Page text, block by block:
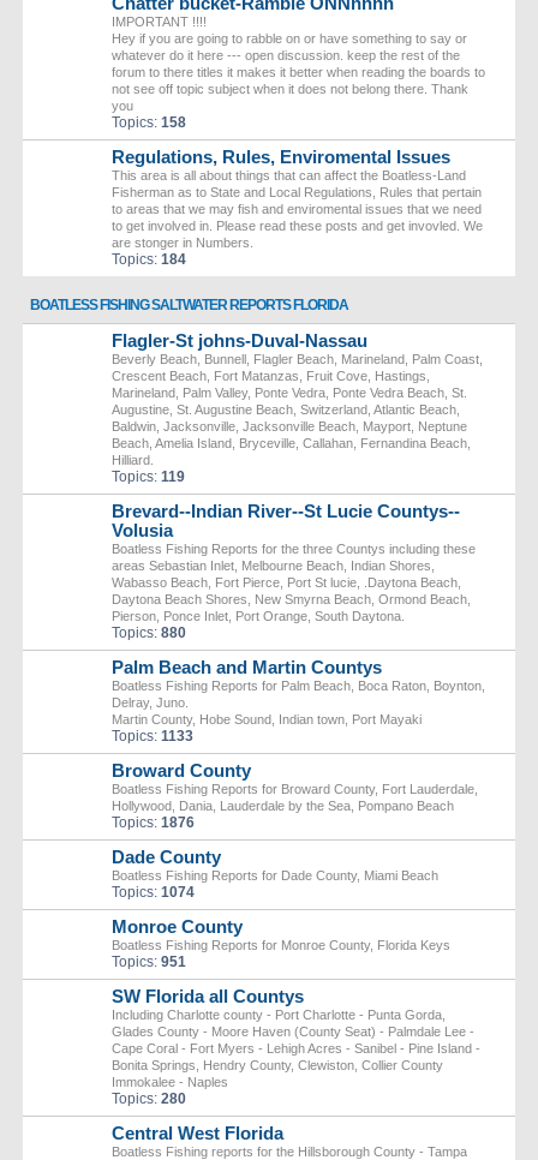
IMPORTANT !!!!
Hey if you are going to rabble on or have something to say or
whatever do it here --- open discussion. keep the rest of the
forum to there titles it makes it better when reading the boards to
not see off topic subject when it does not belong there. Thank
you
Topics: 158
Regulations, Rules, Enviromental Issues
This area is all about things that can affect the Boatless-Land
Fisherman as to State and Local Regulations, Rules that pertain
to areas that we may fish and enviromental issues that we need
to get involved in. Please read these posts and get invovled. We
are stonger in Numbers.
Topics: 184
BOATLESS FISHING SALTWATER REPORTS FLORIDA
Flagler-St johns-Duval-Nassau
Beverly Beach, Bunnell, Flagler Beach, Marineland, Palm Coast,
Crescent Beach, Fort Matanzas, Fruit Cove, Hastings,
Marineland, Palm Valley, Ponte Vedra, Ponte Vedra Beach, St.
Augustine, St. Augustine Beach, Switzerland, Atlantic Beach,
Baldwin, Jacksonville, Jacksonville Beach, Mayport, Neptune
Beach, Amelia Island, Bryceville, Callahan, Fernandina Beach,
Hilliard.
Topics: 119
Brevard--Indian River--St Lucie Countys--
Volusia
Boatless Fishing Reports for the three Countys including these
areas Sebastian Inlet, Melbourne Beach, Indian Shores,
Wabasso Beach, Fort Pierce, Port St lucie, .Daytona Beach,
Daytona Beach Shores, New Smyrna Beach, Ormond Beach,
Pierson, Ponce Inlet, Port Orange, South Daytona.
Topics: 880
Palm Beach and Martin Countys
Boatless Fishing Reports for Palm Beach, Boca Raton, Boynton,
Delray, Juno.
Martin County, Hobe Sound, Indian town, Port Mayaki
Topics: 1133
Broward County
Boatless Fishing Reports for Broward County, Fort Lauderdale,
Hollywood, Dania, Lauderdale by the Sea, Pompano Beach
Topics: 1876
Dade County
Boatless Fishing Reports for Dade County, Miami Beach
Topics: 1074
Monroe County
Boatless Fishing Reports for Monroe County, Florida Keys
Topics: 951
SW Florida all Countys
Including Charlotte county - Port Charlotte - Punta Gorda,
Glades County - Moore Haven (County Seat) - Palmdale Lee -
Cape Coral - Fort Myers - Lehigh Acres - Sanibel - Pine Island -
Bonita Springs, Hendry County, Clewiston, Collier County
Immokalee - Naples
Topics: 280
Central West Florida
Boatless Fishing reports for the Hillsborough County - Tampa